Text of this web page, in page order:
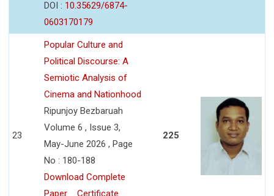
DOI : 10.35629/6874-
0603170179
23
Popular Culture and
Political Discourse: A
Semiotic Analysis of
Cinema and Nationhood
Ripunjoy Bezbaruah
Volume 6 , Issue 3,
May-June 2026 , Page
No : 180-188
Download Complete
Paper
Certificate
225